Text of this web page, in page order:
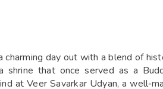
day out with a blend of
shrine that once served as a
at Veer Savarkar Udyan, a